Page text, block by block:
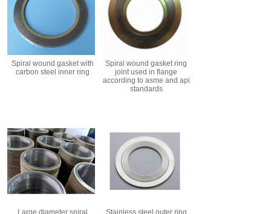
Spiral wound gasket with
carbon steel inner ring
Spiral wound gasket ring
joint used in flange
according to asme and api
standards
Large diameter spiral Stainless steel outer ring